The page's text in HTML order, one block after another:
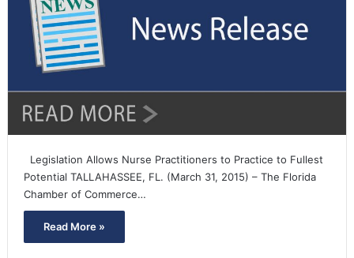
Legislation Allows Nurse Practitioners to Practice to Fullest
Potential TALLAHASSEE, FL. (March 31, 2015) – The Florida
Chamber of Commerce…
Read More »